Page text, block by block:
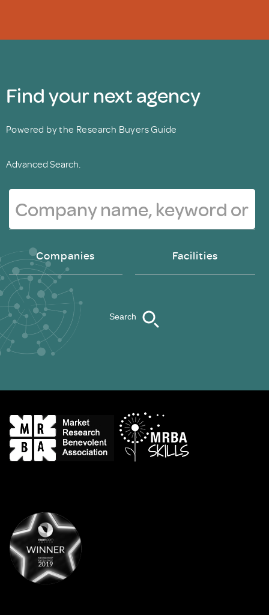
Find your next agency
Powered by the Research Buyers Guide
Advanced Search.
Companies Facilities
Search